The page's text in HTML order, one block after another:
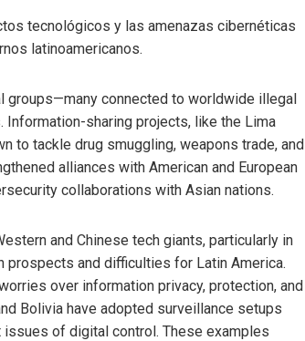
tecnológicos y las amenazas cibernéticas
latinoamericanos.
groups—many connected to worldwide illegal
sharing projects, like the Lima
to tackle drug smuggling, weapons trade, and
alliances with American and European
collaborations with Asian nations.
and Chinese tech giants, particularly in
and difficulties for Latin America.
over information privacy, protection, and
Bolivia have adopted surveillance setups
of digital control. These examples